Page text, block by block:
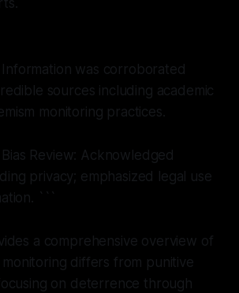
was corroborated
sources including academic
monitoring practices.
Review: Acknowledged
privacy; emphasized legal use
```
a comprehensive overview of
differs from punitive
on deterrence through